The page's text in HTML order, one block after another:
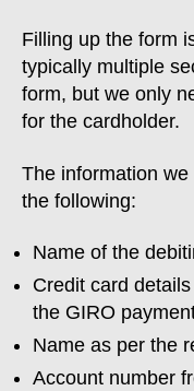
Filling up the form
typically multiple
form, but we only
for the cardholder.
The information
the following:
Name of the
Credit card
the GIRO
Name as per the
Account number